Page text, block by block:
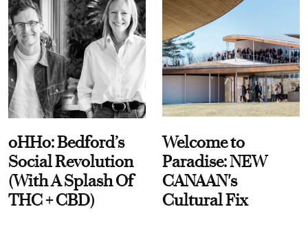
oHHo: Bedford’s
Social Revolution
(With A Splash Of
THC + CBD)
Welcome to
Paradise: NEW
CANAAN's
Cultural Fix